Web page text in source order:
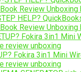
HELP?
Review Unboxing
Fokira 3in1 Mini
review unboxing